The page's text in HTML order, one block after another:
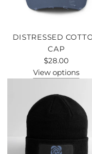
DISTRESSED
CAP
$28.00
View options